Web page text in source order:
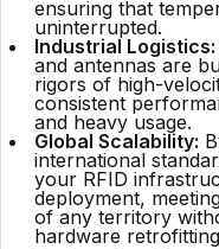
ensuring that
uninterrupted.
Industrial Logistics:
and antennas are
rigors of high-
consistent
and heavy usage.
Global Scalability:
international
your RFID
deployment,
of any territory
hardware